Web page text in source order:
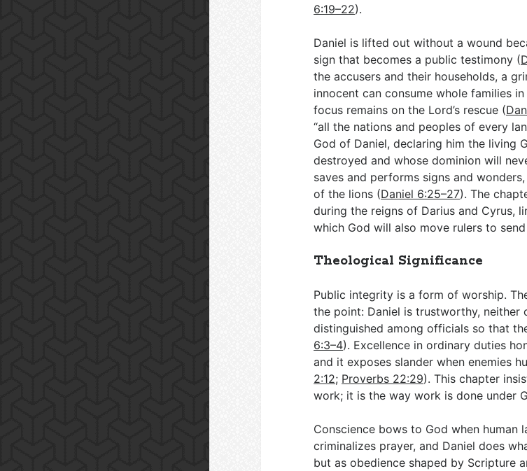
6:19–22).
Daniel is lifted out without a wound
sign that becomes a public testimony (
the accusers and their households, a
innocent can consume whole families
focus remains on the Lord’s rescue (
“all the nations and peoples of every
God of Daniel, declaring him the living
destroyed and whose dominion will
saves and performs signs and
of the lions (Daniel 6:25–27). The
during the reigns of Darius and Cyrus,
which God will also move rulers to
Theological Significance
Public integrity is a form of worship.
the point: Daniel is trustworthy, neither
distinguished among officials so that
6:3–4). Excellence in ordinary duties
and it exposes slander when enemies
2:12; Proverbs 22:29). This chapter
work; it is the way work is done under
Conscience bows to God when human
criminalizes prayer, and Daniel does
but as obedience shaped by Scripture